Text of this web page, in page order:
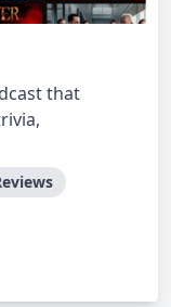
that